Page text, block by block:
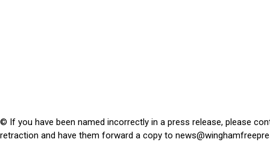
© If you have been named incorrectly in a press release, please
retraction and have them forward a copy to